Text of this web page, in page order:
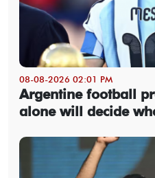
08-08-2026 02:01 PM
Argentine football
alone will decide